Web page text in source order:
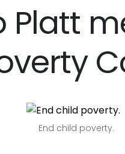
Platt
End child poverty.